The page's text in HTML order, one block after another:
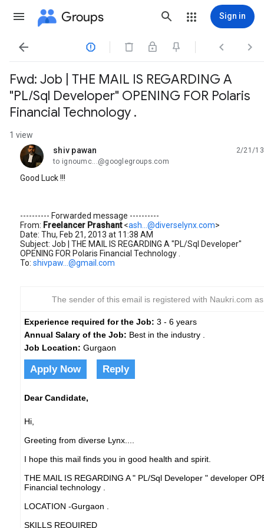
Groups Sign in
   
Fwd: Job | THE MAIL IS REGARDING A
"PL/Sql Developer" OPENING FOR Polaris
Financial Technology .
1 view
shiv pawan
unread,
2/21/13
to ignoumc...@googlegroups.com
Good Luck !!!
---------- Forwarded message ----------
From: Freelancer Prashant <ash...@diverselynx.com>
Date: Thu, Feb 21, 2013 at 11:38 AM
Subject: Job | THE MAIL IS REGARDING A "PL/Sql Developer"
OPENING FOR Polaris Financial Technology .
To: shivpaw...@gmail.com
The sender of this email is registered with Naukri.com
Experience required for the Job: 3 - 6 years
Annual Salary of the Job: Best in the industry .
Job Location: Gurgaon
Apply Now Reply
Dear Candidate,
Hi,
Greeting from diverse Lynx....
I hope this mail finds you in good health and spirit.
THE MAIL IS REGARDING A " PL/Sql Developer " developer
Financial technology .
LOCATION -Gurgaon .
SKILLS REQUIRED